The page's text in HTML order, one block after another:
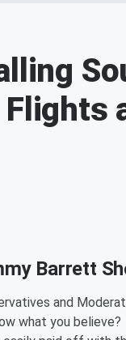
Barrett
and
what you believe?